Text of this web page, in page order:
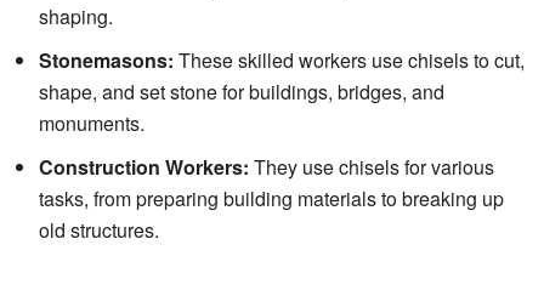
shaping.
Stonemasons: These skilled workers use chisels to cut,
shape, and set stone for buildings, bridges, and
monuments.
Construction Workers: They use chisels for various
tasks, from preparing building materials to breaking up
old structures.